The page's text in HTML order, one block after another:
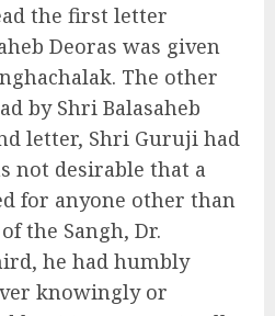
the first letter
Deoras was given
The other
by Shri Balasaheb
letter, Shri Guruji had
not desirable that a
for anyone other than
the Sangh, Dr.
he had humbly
knowingly or